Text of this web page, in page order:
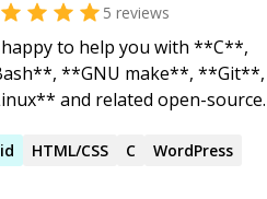
5 reviews
to help you with **C**,
**GNU make**, **Git**,
and related open-source
the 1990s and it's got ingrained
HTML/CSS C WordPress